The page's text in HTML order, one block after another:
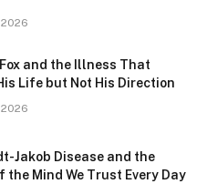
2026
and the Illness That
Life but Not His Direction
2026
Jakob Disease and the
the Mind We Trust Every Day